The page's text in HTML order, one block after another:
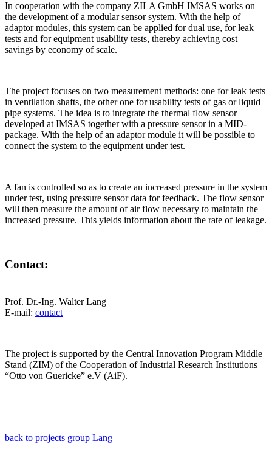
In cooperation with the company ZILA GmbH IMSAS works on
the development of a modular sensor system. With the help of
adaptor modules, this system can be applied for dual use, for leak
tests and for equipment usability tests, thereby achieving cost
savings by economy of scale.
The project focuses on two measurement methods: one for leak tests
in ventilation shafts, the other one for usability tests of gas or liquid
pipe systems. The idea is to integrate the thermal flow sensor
developed at IMSAS together with a pressure sensor in a MID-
package. With the help of an adaptor module it will be possible to
connect the system to the equipment under test.
A fan is controlled so as to create an increased pressure in the system
under test, using pressure sensor data for feedback. The flow sensor
will then measure the amount of air flow necessary to maintain the
increased pressure. This yields information about the rate of leakage.
Contact:
Prof. Dr.-Ing. Walter Lang
E-mail: contact
The project is supported by the Central Innovation Program Middle
Stand (ZIM) of the Cooperation of Industrial Research Institutions
“Otto von Guericke” e.V (AiF).
back to projects group Lang